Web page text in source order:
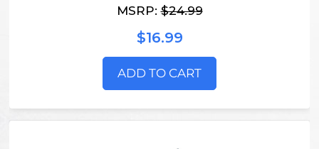
MSRP:$24.99
$16.99
ADD TO CART